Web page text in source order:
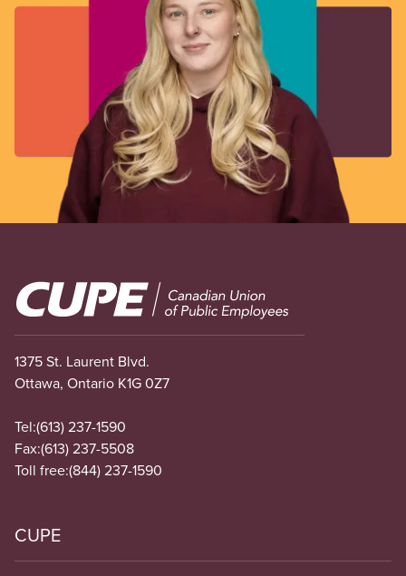
Image
1375 St. Laurent Blvd.
Ottawa, Ontario K1G 0Z7
Tel:(613) 237-1590
Fax:(613) 237-5508
Toll free:(844) 237-1590
CUPE